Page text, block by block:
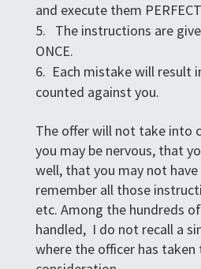
and execute them
The instructions are
ONCE.
Each mistake will result
counted against you.
The offer will not take into
you may be nervous, that
well, that you may not
remember all those
etc. Among the hundreds
handled, I do not recall a
where the officer has taken